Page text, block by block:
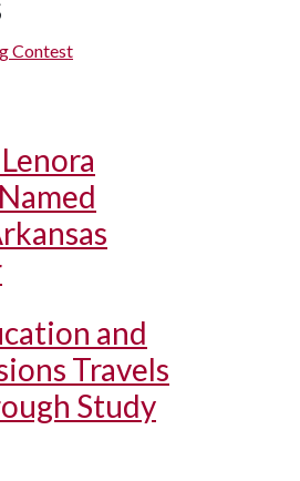
Contest
and
Travels
Study